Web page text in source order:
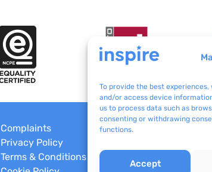
To provide the best
and/or access device
us to process data such as
consenting or withdrawing
functions.
Accept
Complaints
Privacy Policy
Terms & Conditions